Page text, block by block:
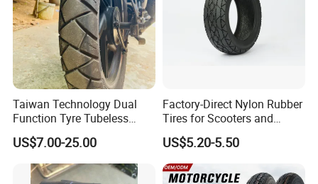
Taiwan Technology Dual
Function Tyre Tubeless
Motorcycle Tire with High
Mileage ISO9001/DOT
150/70-17 160/60-17
140/70-17 Tires for Sale
US$7.00-25.00
Factory-Direct Nylon Rubber
Tires for Scooters and
Motorcycles and Electric
Tricycle Tire Changer OTR
Tire
US$5.20-5.50